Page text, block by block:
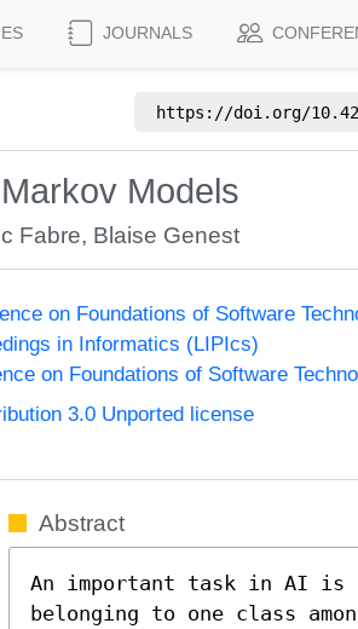
JOURNALS
https://doi.org/
Models
Fabre, Blaise Genest
on Foundations of Software
in Informatics (LIPIcs)
on Foundations of Software
3.0 Unported license
Abstract
An important task in AI is
belonging to one class